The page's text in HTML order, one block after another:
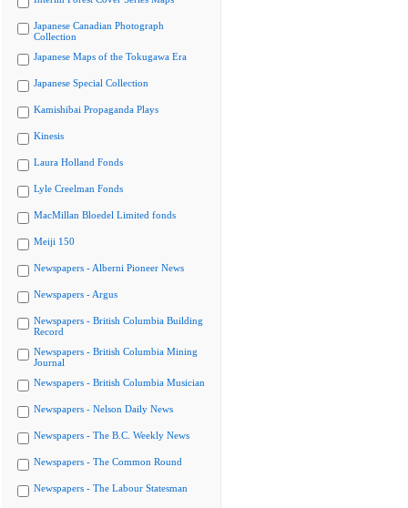
Japanese Canadian Photograph
Collection
Japanese Maps of the Tokugawa Era
Japanese Special Collection
Kamishibai Propaganda Plays
Kinesis
Laura Holland Fonds
Lyle Creelman Fonds
MacMillan Bloedel Limited fonds
Meiji 150
Newspapers - Alberni Pioneer News
Newspapers - Argus
Newspapers - British Columbia Building
Record
Newspapers - British Columbia Mining
Journal
Newspapers - British Columbia Musician
Newspapers - Nelson Daily News
Newspapers - The B.C. Weekly News
Newspapers - The Common Round
Newspapers - The Labour Statesman